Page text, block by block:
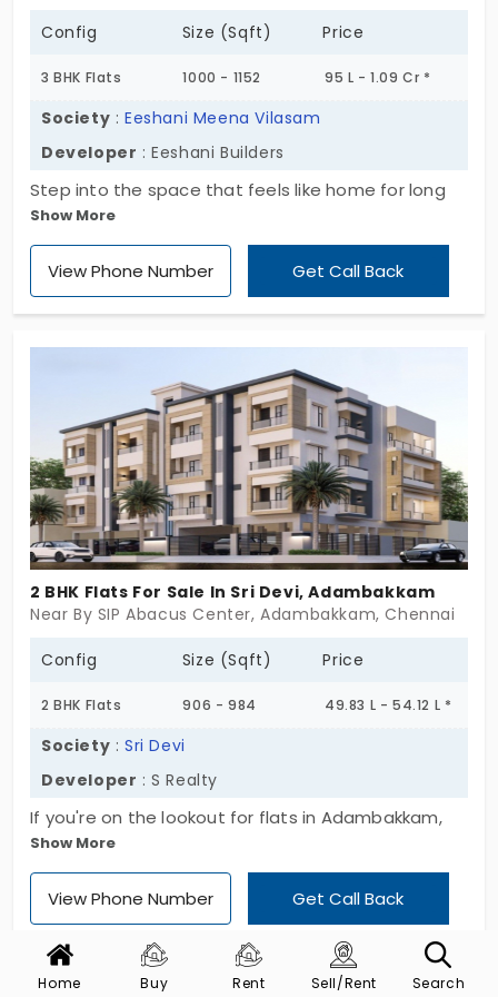
Config Size (Sqft) Price
3 BHK Flats 1000 - 1152 95 L - 1.09 Cr *
Society :Eeshani Meena Vilasam
Developer : Eeshani Builders
Step into the space that feels like home for long
stays. Eeshani Meena Vilasam is a sophisticated
residential apartment developed by Eeshani
Builders. Designed with 3 BHK for privacy and
elegant bedrooms, and modern kitchen design. It
allows you to enjoy all the benefits of high-tier
amenities for living without any interruption.
Show More
View Phone Number Get Call Back
2 BHK Flats For Sale In Sri Devi, Adambakkam
Near By SIP Abacus Center, Adambakkam, Chennai
Config Size (Sqft) Price
2 BHK Flats 906 - 984 49.83 L - 54.12 L *
Society :Sri Devi
Developer : S Realty
If you're on the lookout for flats in Adambakkam,
here’s something that doesn’t scream for
attention but quietly fits the bill — Sri Devi. It’s got
only 16 units, all 2 BHKs, tucked into a
those towering complexes with long waits for lifts
or noisy neighbors across 100 flats. Located in a
Show More
View Phone Number Get Call Back
Home Buy Rent Sell/Rent Search